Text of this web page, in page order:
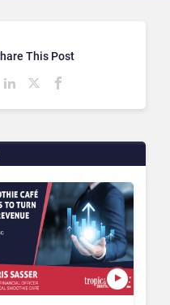
This Post